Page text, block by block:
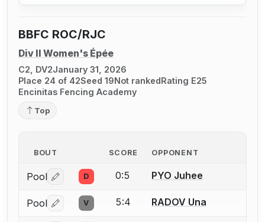
BBFC ROC/RJC
Div II Women's Épée
C2, DV2January 31, 2026
Place 24 of 42Seed 19Not rankedRating E25
Encinitas Fencing Academy
Top
BOUT SCORE OPPONENT
Pool Log in or create an account to report a bout
D 0:5 PYO Juhee
Pool Log in or create an account to report a bout
V 5:4 RADOV Una